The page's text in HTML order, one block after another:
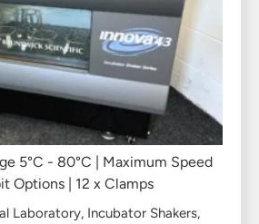
5°C - 80°C | Maximum Speed
Options | 12 x Clamps
Laboratory, Incubator Shakers,